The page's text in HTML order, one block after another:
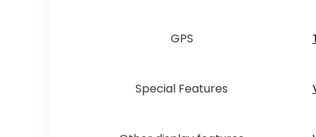
GPS
Special Features